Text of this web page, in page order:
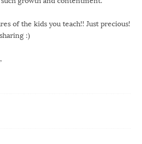
of the kids you teach!! Just precious!
:)